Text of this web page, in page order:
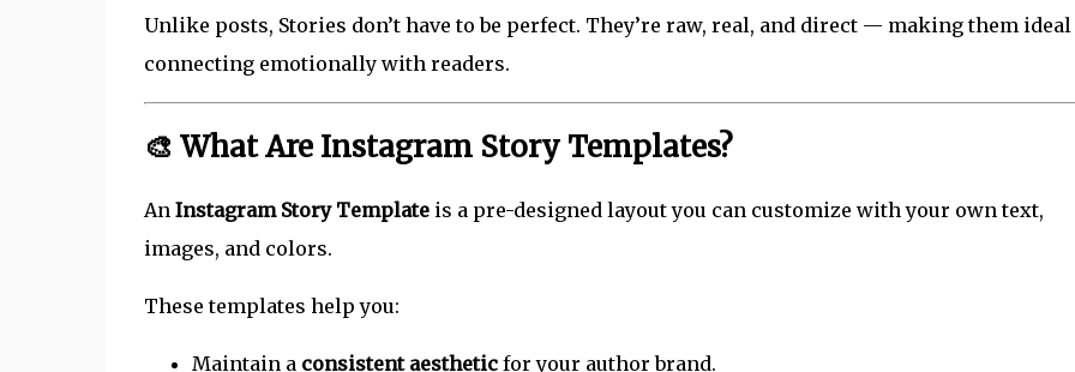
Unlike posts, Stories don’t have to be perfect. They’re raw, real, and direct — making them
connecting emotionally with readers.
🎨 What Are Instagram Story Templates?
An Instagram Story Templateis a pre-designed layout you can customize with your own text,
images, and colors.
These templates help you:
Maintain a consistent aestheticfor your author brand.